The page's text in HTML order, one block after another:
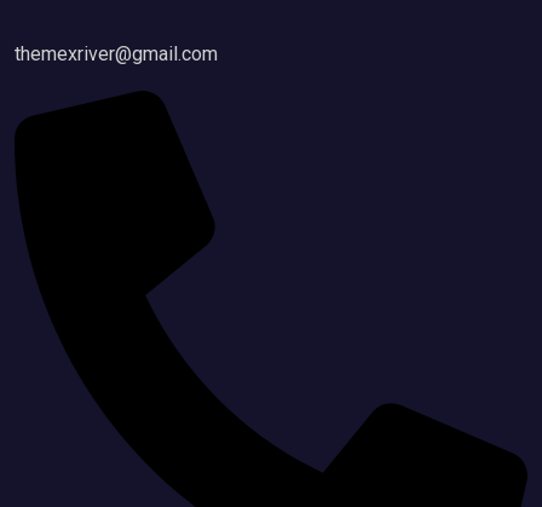
themexriver@gmail.com